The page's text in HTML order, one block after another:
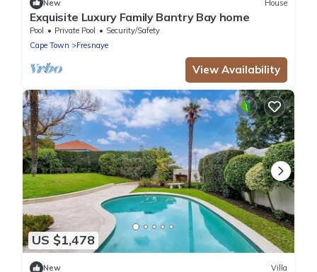
New House
Exquisite Luxury Family Bantry Bay home
Pool Private Pool
Security/Safety
Cape Town
Fresnaye
View Availability
US $1,478
New Villa